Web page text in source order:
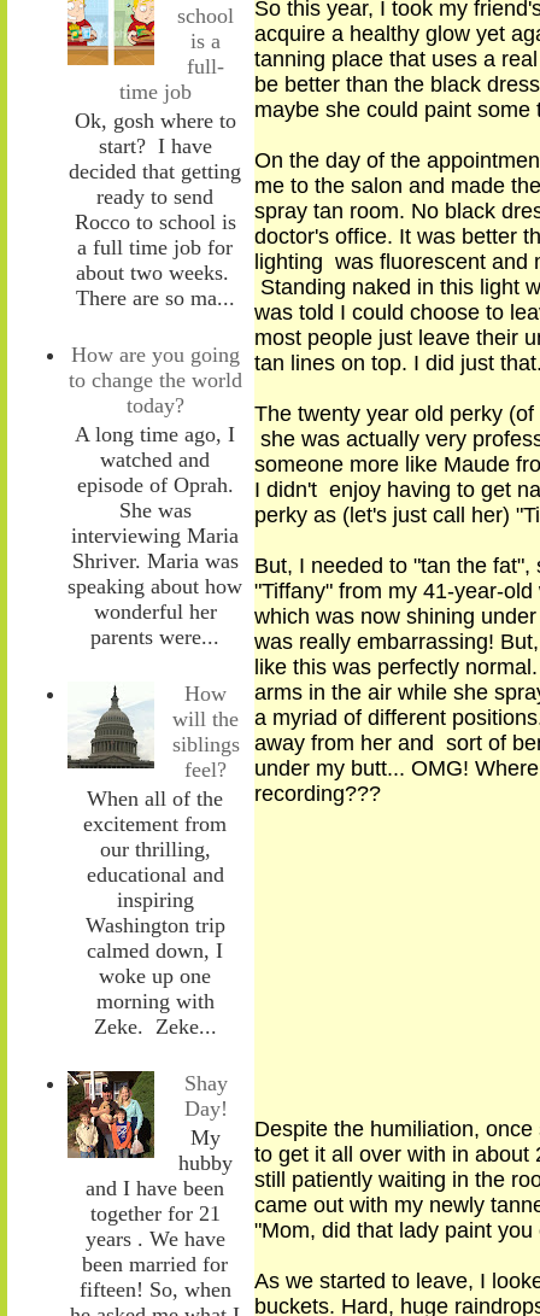
school
is a
full-
time job
Ok, gosh where to
start? I have
decided that getting
ready to send
Rocco to school is
a full time job for
about two weeks.
There are so ma...
How are you going
to change the world
today?
A long time ago, I
watched and
episode of Oprah.
She was
interviewing Maria
Shriver. Maria was
speaking about how
wonderful her
parents were...
How
will the
siblings
feel?
When all of the
excitement from
our thrilling,
educational and
inspiring
Washington trip
calmed down, I
woke up one
morning with
Zeke. Zeke...
Shay
Day!
My
hubby
and I have been
together for 21
years . We have
been married for
fifteen! So, when
So this year, I took my
acquire a healthy glow yet
tanning place that uses a
be better than the black
maybe she could paint
On the day of the
me to the salon and made
spray tan room. No black
doctor's office. It was better
lighting was fluorescent and
Standing naked in this light
was told I could choose to
most people just leave their
tan lines on top. I did just
The twenty year old perky
she was actually very
someone more like Maude
I didn't enjoy having to get
perky as (let's just call her)
But, I needed to "tan the fat",
"Tiffany" from my 41-year-old
which was now shining
was really embarrassing!
like this was perfectly
arms in the air while she
a myriad of different
away from her and sort of
under my butt... OMG!
recording???
Despite the humiliation, once
to get it all over with in about
still patiently waiting in the
came out with my newly
"Mom, did that lady paint
As we started to leave, I
buckets. Hard, huge